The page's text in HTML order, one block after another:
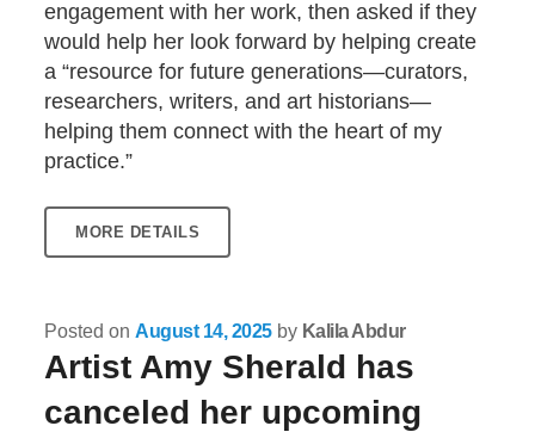
engagement with her work, then asked if they
would help her look forward by helping create
a “resource for future generations—curators,
researchers, writers, and art historians—
helping them connect with the heart of my
practice.”
MORE DETAILS
Posted on August 14, 2025by Kalila Abdur
Artist Amy Sherald has
canceled her upcoming